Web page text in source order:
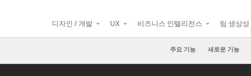
디자인 / 개발 UX 비즈니스 인텔리전스 팀 생상성
주요 기능 새로운 기능